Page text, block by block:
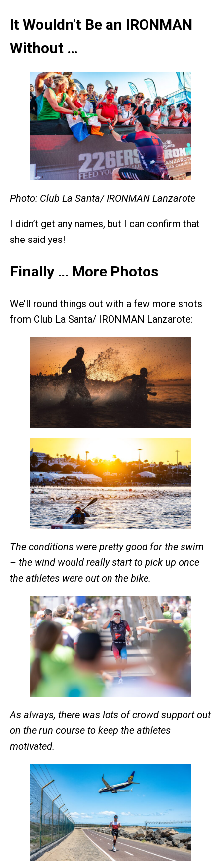
It Wouldn’t Be an IRONMAN
Without …
Photo: Club La Santa/ IRONMAN Lanzarote
I didn’t get any names, but I can confirm that
she said yes!
Finally … More Photos
We’ll round things out with a few more shots
from Club La Santa/ IRONMAN Lanzarote:
The conditions were pretty good for the swim
– the wind would really start to pick up once
the athletes were out on the bike.
As always, there was lots of crowd support out
on the run course to keep the athletes
motivated.